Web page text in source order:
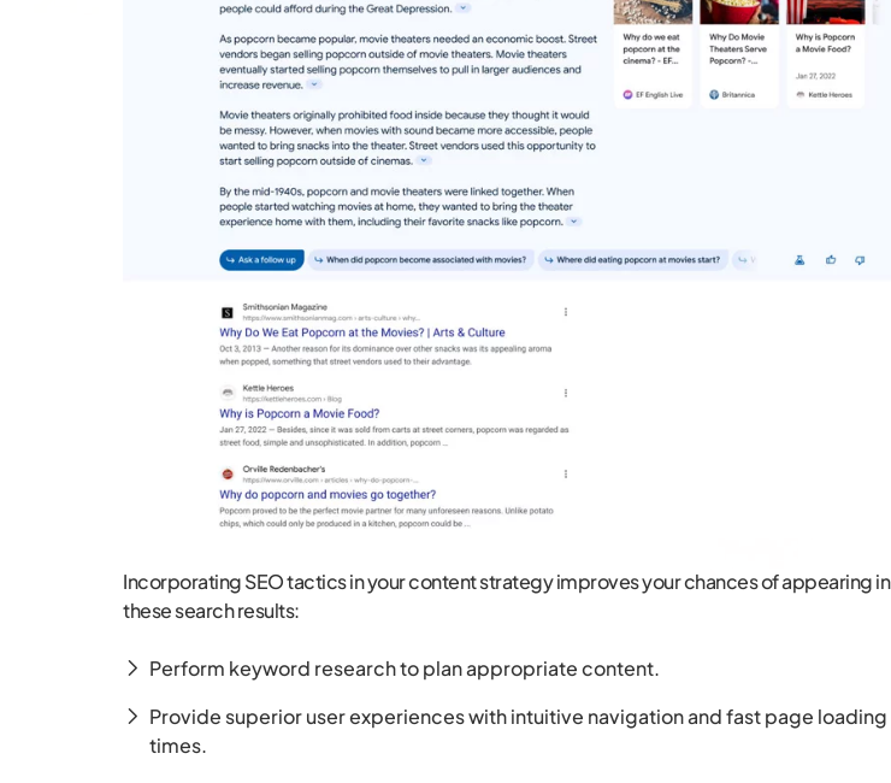
Incorporating SEO tactics in your content strategy improves your chances of appearing in
these search results:
Perform keyword research to plan appropriate content.
Provide superior user experiences with intuitive navigation and fast page loading
times.